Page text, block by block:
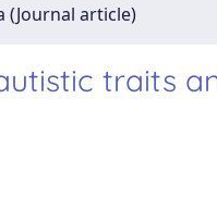
(Journal article)
traits